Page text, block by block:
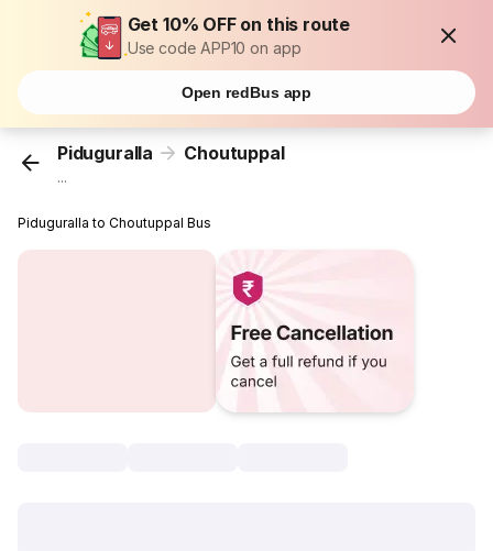
Get 10% OFF on this route
Use code APP10 on app
Open redBus app
Piduguralla Choutuppal
...
Piduguralla to Choutuppal Bus